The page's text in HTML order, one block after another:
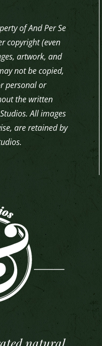
of And Per Se
copyright (even
artwork, and
not be copied,
personal or
the written
All images
are retained by